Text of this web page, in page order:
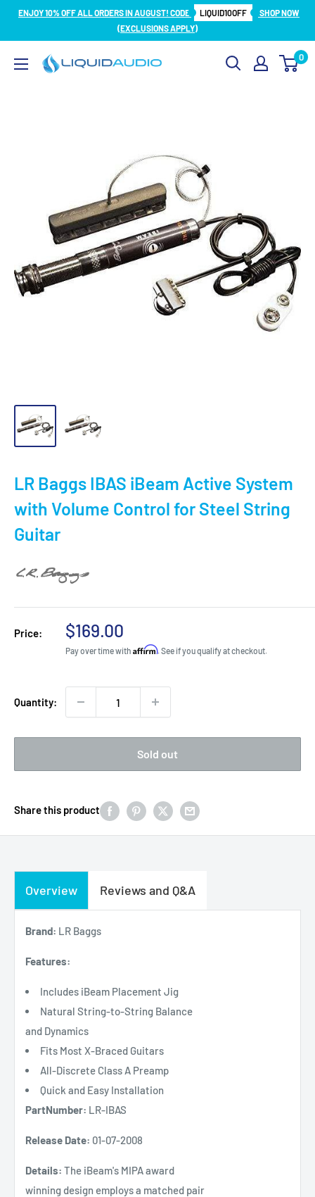
SkipENJOY 10% OFF ALL ORDERS IN AUGUST! CODE LIQUID10OFF
SHOP NOW
(EXCLUSIONS APPLY)
Liquid
0
LR Baggs IBAS iBeam Active System
with Volume Control for Steel String
Guitar
Price:
Sale
price
$169.00
Pay over time with Affirm. See if you qualify at checkout.
Quantity:
Sold out
Share this product
Overview Reviews and Q&A
Brand: LR Baggs
Features:
Includes iBeam Placement Jig
Natural String-to-String Balance
and Dynamics
Fits Most X-Braced Guitars
All-Discrete Class A Preamp
Quick and Easy Installation
PartNumber: LR-IBAS
Release Date: 01-07-2008
Details: The iBeam's MIPA award
winning design employs a matched pair